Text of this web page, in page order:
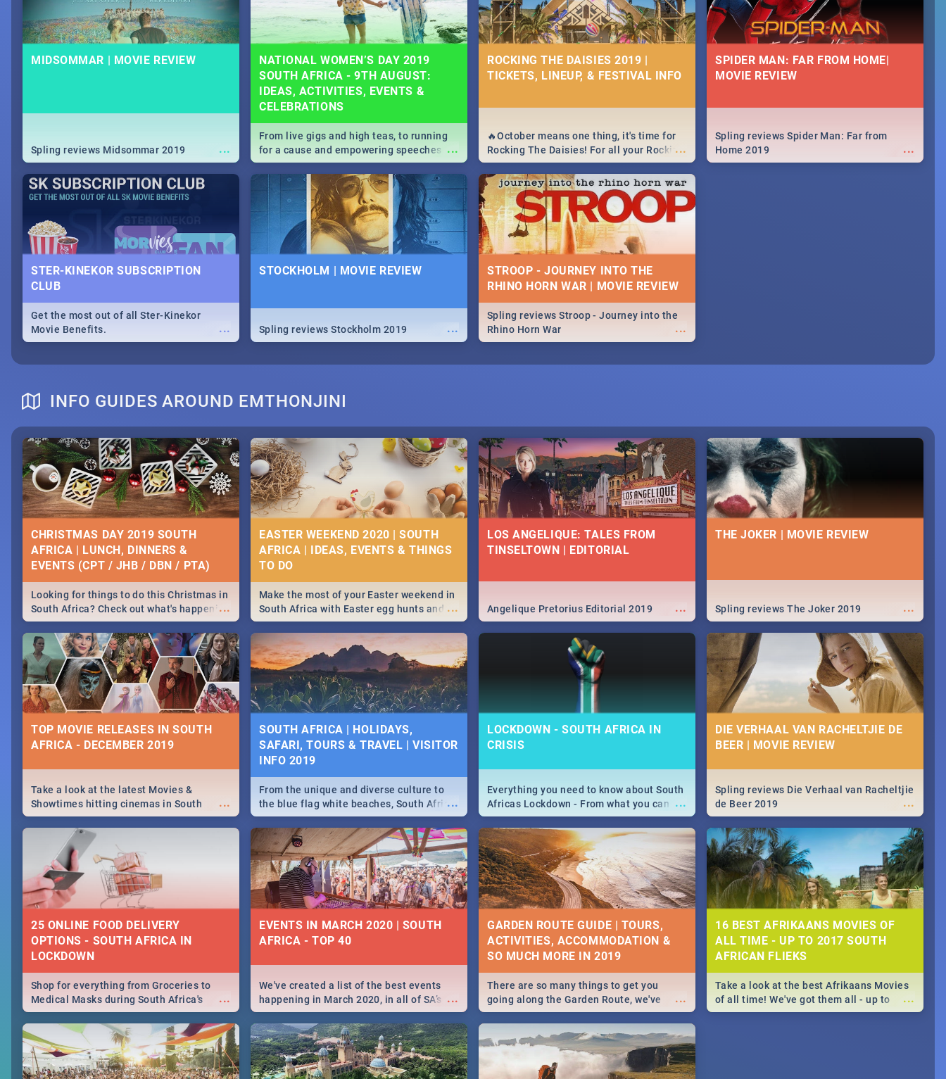
MIDSOMMAR | MOVIE REVIEW
...
Spling reviews Midsommar 2019
NATIONAL WOMEN’S DAY 2019
SOUTH AFRICA - 9TH AUGUST:
IDEAS, ACTIVITIES, EVENTS &
CELEBRATIONS
...
From live gigs and high teas, to running
for a cause and empowering speeches,
our guide covers all you need to know
about Women's Day in South Africa 2019!
ROCKING THE DAISIES 2019 |
TICKETS, LINEUP, & FESTIVAL INFO
...
🔥October means one thing, it's time for
Rocking The Daisies! For all your Rocking
The Daisies info - from the lineup to what
to pack - we've got you covered.🔥
SPIDER MAN: FAR FROM HOME|
MOVIE REVIEW
...
Spling reviews Spider Man: Far from
Home 2019
STER-KINEKOR SUBSCRIPTION
CLUB
...
Get the most out of all Ster-Kinekor
Movie Benefits.
STOCKHOLM | MOVIE REVIEW
...
Spling reviews Stockholm 2019
STROOP - JOURNEY INTO THE
RHINO HORN WAR | MOVIE REVIEW
...
Spling reviews Stroop - Journey into the
Rhino Horn War
INFO GUIDES AROUND EMTHONJINI
CHRISTMAS DAY 2019 SOUTH
AFRICA | LUNCH, DINNERS &
EVENTS (CPT / JHB / DBN / PTA)
...
Looking for things to do this Christmas in
South Africa? Check out what's happening
around the country on and around
December 25 2019.
EASTER WEEKEND 2020 | SOUTH
AFRICA | IDEAS, EVENTS & THINGS
...
Make the most of your Easter weekend in
South Africa with Easter egg hunts and
family activities in Cape Town,
Johannesburg, Pretoria and Durban...
Find things to do this Easter by looking at
some ideas below.
LOS ANGELIQUE: TALES FROM
TINSELTOWN | EDITORIAL
...
Angelique Pretorius Editorial 2019
THE JOKER | MOVIE REVIEW
...
Spling reviews The Joker 2019
TOP MOVIE RELEASES IN SOUTH
AFRICA - DECEMBER 2019
...
Take a look at the latest Movies &
Showtimes hitting cinemas in South
Africa this December.
SOUTH AFRICA | HOLIDAYS,
SAFARI, TOURS & TRAVEL | VISITOR
INFO 2019
...
From the unique and diverse culture to
the blue flag white beaches, South Africa
is home to a treasure trove of beauty.
Take a look at the only guide to SA you
need.
LOCKDOWN - SOUTH AFRICA IN
CRISIS
...
Everything you need to know about South
Africas Lockdown - From what you can
and can't do, to services available during
the lockdown and emergency numbers.
DIE VERHAAL VAN RACHELTJIE DE
BEER | MOVIE REVIEW
...
Spling reviews Die Verhaal van Racheltjie
de Beer 2019
25 ONLINE FOOD DELIVERY
OPTIONS - SOUTH AFRICA IN
LOCKDOWN
...
Shop for everything from Groceries to
Medical Masks during South Africa's
lockdown, delivered right to your door!
EVENTS IN MARCH 2020 | SOUTH
AFRICA - TOP 40
...
We've created a list of the best events
happening in March 2020, in all of SA’s
biggest cities, from Durban to Jozi and
Cape Town to Pretoria - Check out what
SA is up to this March!
GARDEN ROUTE GUIDE | TOURS,
ACTIVITIES, ACCOMMODATION &
SO MUCH MORE IN 2019
...
There are so many things to get you
going along the Garden Route, we've
listed a few fun activities, restaurants &
travel tips to help you on your
adventure...
16 BEST AFRIKAANS MOVIES OF
ALL TIME - UP TO 2017 SOUTH
AFRICAN FLIEKS
...
Take a look at the best Afrikaans Movies
of all time! We've got them all - up to
2017 South African films. Trailers,